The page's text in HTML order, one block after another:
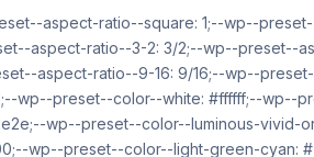
aspect-ratio--square: 1;--wp--
aspect-ratio--3-2: 3/2;--wp--preset--
aspect-ratio--9-16: 9/16;--wp--
wp--preset--color--white: #ffffff;--wp--
wp--preset--color--luminous-vivid-
wp--preset--color--light-green-cyan: